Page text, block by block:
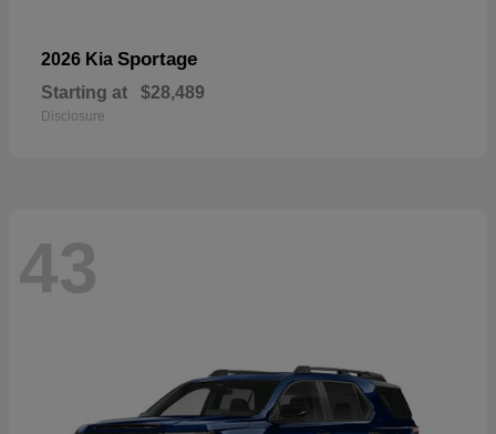
2026 Kia Sportage
Starting at $28,489
Disclosure
43